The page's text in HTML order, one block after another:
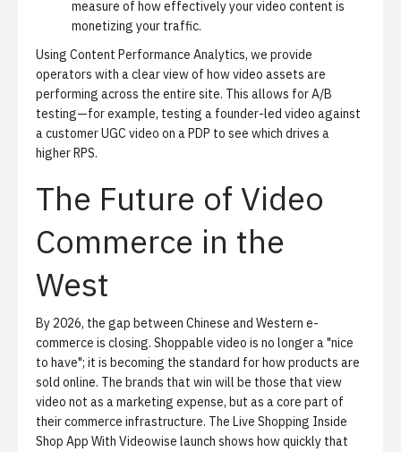
measure of how effectively your video content is
monetizing your traffic.
Using Content Performance Analytics, we provide
operators with a clear view of how video assets are
performing across the entire site. This allows for A/B
testing—for example, testing a founder-led video against
a customer UGC video on a PDP to see which drives a
higher RPS.
The Future of Video
Commerce in the
West
By 2026, the gap between Chinese and Western e-
commerce is closing. Shoppable video is no longer a "nice
to have"; it is becoming the standard for how products are
sold online. The brands that win will be those that view
video not as a marketing expense, but as a core part of
their commerce infrastructure. The Live Shopping Inside
Shop App With Videowise launch shows how quickly that